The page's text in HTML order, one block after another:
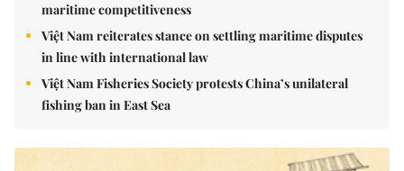
maritime competitiveness
Việt Nam reiterates stance on settling maritime disputes
in line with international law
Việt Nam Fisheries Society protests China’s unilateral
fishing ban in East Sea